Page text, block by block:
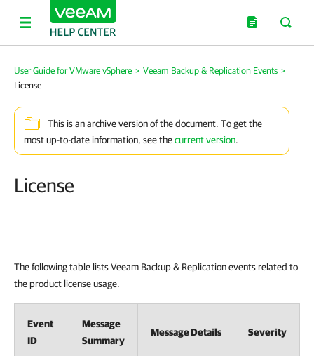
User Guide for VMware vSphere > Veeam Backup & Replication Events >
License
This is an archive version of the document. To get the
most up-to-date information, see thecurrent version.
License
The following table lists Veeam Backup & Replication events related to
the product license usage.
Event
ID
Message
Summary
Message Details Severity